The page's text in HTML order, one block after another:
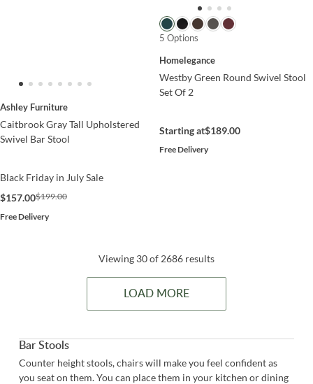
Ashley Furniture
Caitbrook Gray Tall Upholstered
Swivel Bar Stool
Black Friday in July Sale
$157.00$199.00
Free Delivery
5 Options
Homelegance
Westby Green Round Swivel Stool
Set Of 2
Starting at$189.00
Free Delivery
Viewing 30 of 2686 results
LOAD MORE
Bar Stools
Counter height stools, chairs will make you feel confident as
you seat on them. You can place them in your kitchen or dining